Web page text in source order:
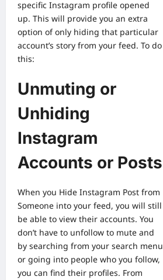
specific Instagram profile opened
up. This will provide you an extra
option of only hiding that particular
account’s story from your feed. To do
this:
Unmuting or
Unhiding
Instagram
Accounts or Posts
When you Hide Instagram Post from
Someone into your feed, you will still
be able to view their accounts. You
don’t have to unfollow to mute and
by searching from your search menu
or going into people who you follow,
you can find their profiles. From